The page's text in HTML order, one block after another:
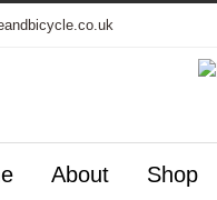
About Shop